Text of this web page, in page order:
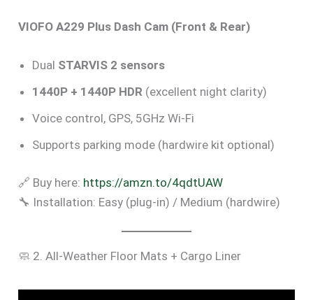
VIOFO A229 Plus Dash Cam (Front & Rear)
Dual STARVIS 2 sensors
1440P + 1440P HDR (excellent night clarity)
Voice control, GPS, 5GHz Wi-Fi
Supports parking mode (hardwire kit optional)
🔗 Buy here: https://amzn.to/4qdtUAW
🔧 Installation: Easy (plug-in) / Medium (hardwire)
🧼 2. All-Weather Floor Mats + Cargo Liner